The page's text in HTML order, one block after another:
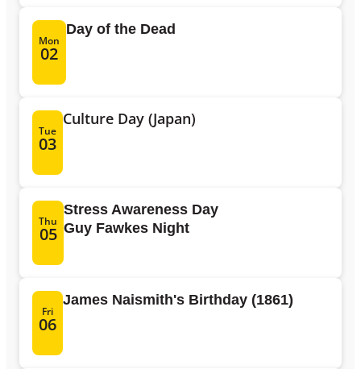
Mon
02
Day of the Dead
Tue
03
Culture Day (Japan)
Thu
05
Stress Awareness Day
Guy Fawkes Night
Fri
06
James Naismith's Birthday (1861)